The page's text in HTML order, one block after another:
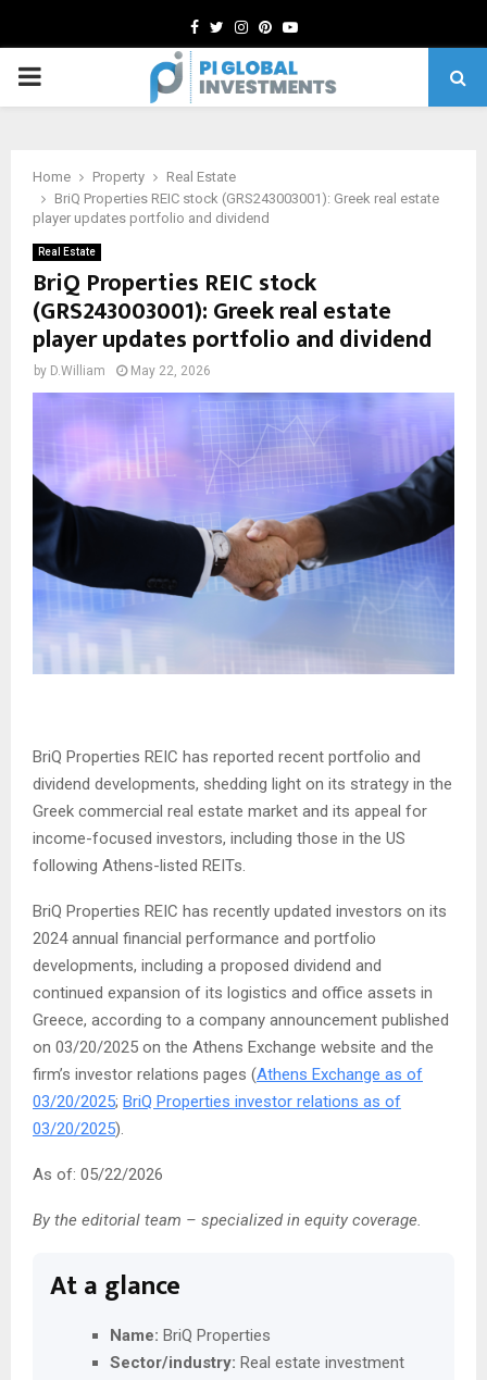
Facebook
TwitterInstagram
Pinterest
Youtube
PRIMARY
Home Property
Real Estate
BriQ Properties REIC stock (GRS243003001): Greek real estate
player updates portfolio and dividend
Real Estate
BriQ Properties REIC stock
(GRS243003001): Greek real estate
player updates portfolio and dividend
by D.William May 22, 2026
BriQ Properties REIC has reported recent portfolio and
dividend developments, shedding light on its strategy in the
Greek commercial real estate market and its appeal for
income-focused investors, including those in the US
following Athens-listed REITs.
BriQ Properties REIC has recently updated investors on its
2024 annual financial performance and portfolio
developments, including a proposed dividend and
continued expansion of its logistics and office assets in
Greece, according to a company announcement published
on 03/20/2025 on the Athens Exchange website and the
firm’s investor relations pages (Athens Exchange as of
03/20/2025; BriQ Properties investor relations as of
03/20/2025).
As of: 05/22/2026
By the editorial team – specialized in equity coverage.
At a glance
Name: BriQ Properties
Sector/industry: Real estate investment